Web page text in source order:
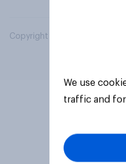
Copyright © 2026 YouGov
We use
traffic and